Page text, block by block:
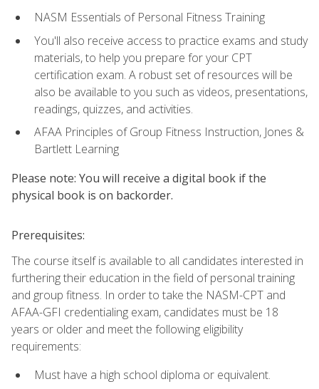
NASM Essentials of Personal Fitness Training
You'll also receive access to practice exams and study
materials, to help you prepare for your CPT
certification exam. A robust set of resources will be
also be available to you such as videos, presentations,
readings, quizzes, and activities.
AFAA Principles of Group Fitness Instruction, Jones &
Bartlett Learning
Please note: You will receive a digital book if the
physical book is on backorder.
Prerequisites:
The course itself is available to all candidates interested in
furthering their education in the field of personal training
and group fitness. In order to take the NASM-CPT and
AFAA-GFI credentialing exam, candidates must be 18
years or older and meet the following eligibility
requirements:
Must have a high school diploma or equivalent.